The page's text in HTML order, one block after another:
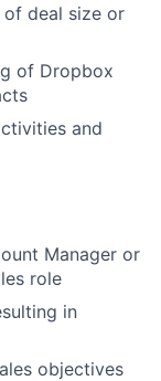
deal size or
of Dropbox
and
Manager or
role
in
objectives